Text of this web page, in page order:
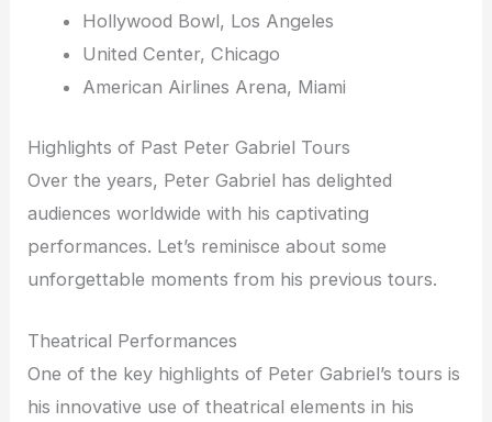
Hollywood Bowl, Los Angeles
United Center, Chicago
American Airlines Arena, Miami
Highlights of Past Peter Gabriel Tours
Over the years, Peter Gabriel has delighted
audiences worldwide with his captivating
performances. Let’s reminisce about some
unforgettable moments from his previous tours.
Theatrical Performances
One of the key highlights of Peter Gabriel’s tours is
his innovative use of theatrical elements in his